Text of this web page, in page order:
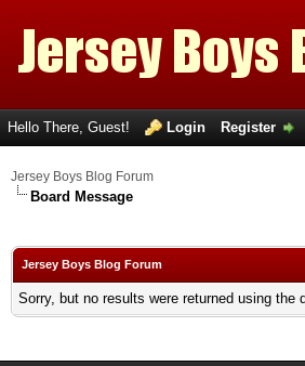
Hello There, Guest! Login Register
Jersey Boys Blog Forum
Board Message
Jersey Boys Blog Forum
Sorry, but no results were returned using